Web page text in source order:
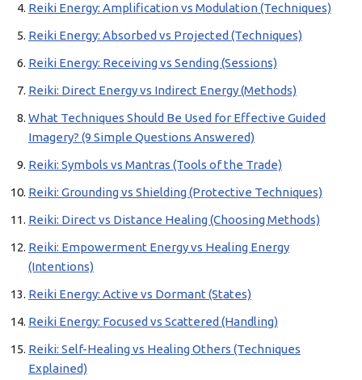
Reiki Energy: Amplification vs Modulation (Techniques)
Reiki Energy: Absorbed vs Projected (Techniques)
Reiki Energy: Receiving vs Sending (Sessions)
Reiki: Direct Energy vs Indirect Energy (Methods)
What Techniques Should Be Used for Effective Guided
Imagery? (9 Simple Questions Answered)
Reiki: Symbols vs Mantras (Tools of the Trade)
Reiki: Grounding vs Shielding (Protective Techniques)
Reiki: Direct vs Distance Healing (Choosing Methods)
Reiki: Empowerment Energy vs Healing Energy
(Intentions)
Reiki Energy: Active vs Dormant (States)
Reiki Energy: Focused vs Scattered (Handling)
Reiki: Self-Healing vs Healing Others (Techniques
Explained)